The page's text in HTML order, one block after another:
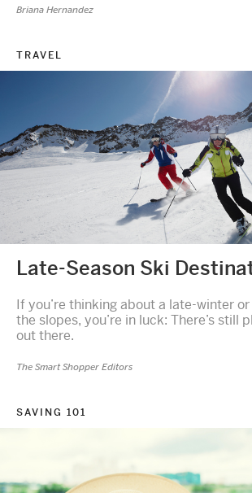
Briana Hernandez
TRAVEL
Late-Season Ski
If you’re thinking about a late-winter
the slopes, you’re in luck: There’s still
out there.
The Smart Shopper Editors
SAVING 101